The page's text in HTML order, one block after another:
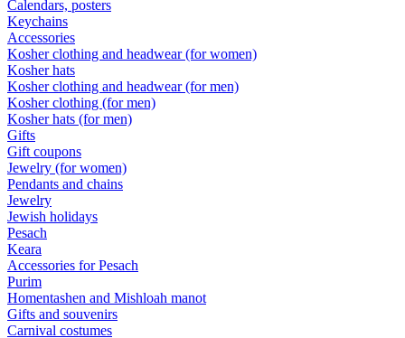
Calendars, posters
Keychains
Accessories
Kosher clothing and headwear (for women)
Kosher hats
Kosher clothing and headwear (for men)
Kosher clothing (for men)
Kosher hats (for men)
Gifts
Gift coupons
Jewelry (for women)
Pendants and chains
Jewelry
Jewish holidays
Pesach
Keara
Accessories for Pesach
Purim
Homentashen and Mishloah manot
Gifts and souvenirs
Carnival costumes